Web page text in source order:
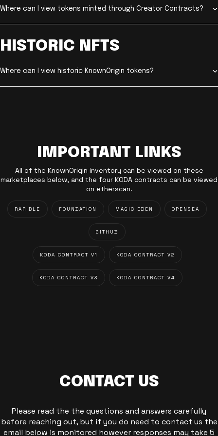
Where can I view tokens minted through Creator Contracts?
HISTORIC NFTS
Where can I view historic KnownOrigin tokens?
IMPORTANT LINKS
All of the KnownOrigin inventory can be viewed on these
marketplaces below, and the four KODA contracts can be viewed
on etherscan.
RARIBLE FOUNDATION MAGIC EDEN OPENSEA
GITHUB
KODA CONTRACT V1 KODA CONTRACT V2
KODA CONTRACT V3 KODA CONTRACT V4
CONTACT US
Please read the the questions and answers carefully
before reaching out, but if you do need to contact us the
email below is monitored however responses may take 5